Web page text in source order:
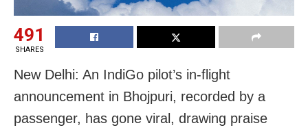
491
SHARES
New Delhi: An IndiGo pilot’s in-flight
announcement in Bhojpuri, recorded by a
passenger, has gone viral, drawing praise